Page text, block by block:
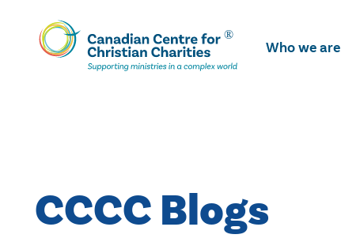
Skip
To
Main
Who we are
CCCC Blogs